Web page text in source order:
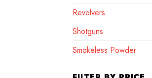
Revolvers
Shotguns
Smokeless Powder